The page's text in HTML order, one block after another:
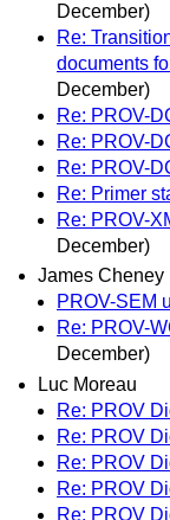
December)
Re:
documents
December)
Re: PROV-
Re: PROV-
Re: PROV-
Re: Primer
Re: PROV-
December)
James Cheney
PROV-SEM
Re: PROV-
December)
Luc Moreau
Re: PROV
Re: PROV
Re: PROV
Re: PROV
Re: PROV